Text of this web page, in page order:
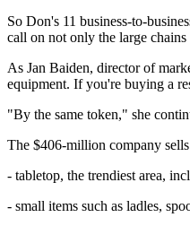
So Don's 11 business-to-
call on not only the large
As Jan Baiden, director of
equipment. If you're buying a
"By the same token," she
The $406-million company
- tabletop, the trendiest area,
- small items such as ladles,